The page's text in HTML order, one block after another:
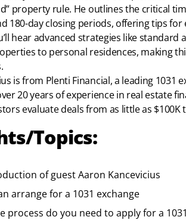
property rule. He outlines the critical
180-day closing periods, offering tips
hear advanced strategies like standard
to personal residences, making
is from Plenti Financial, a leading 1031
20 years of experience in real estate
evaluate deals from as little as $100K
Topics:
of guest Aaron Kancevicius
arrange for a 1031 exchange
process do you need to apply for a